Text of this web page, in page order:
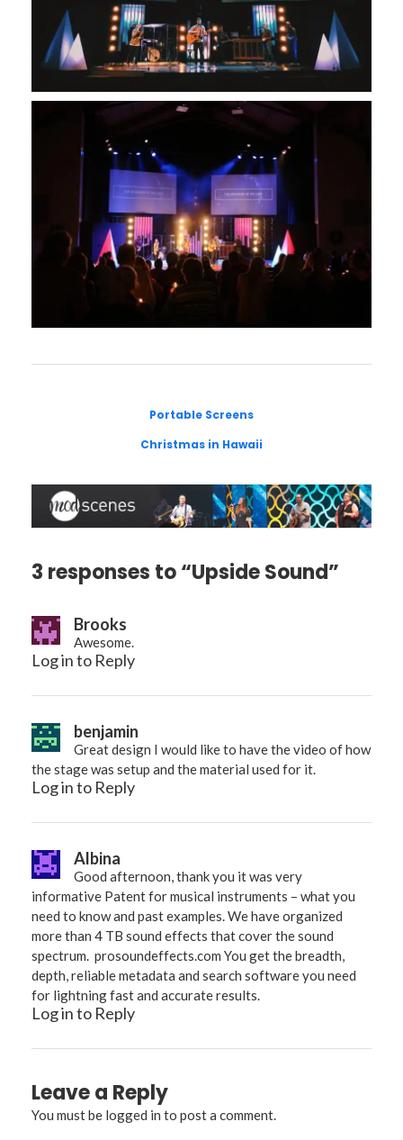
Portable Screens
Christmas in Hawaii
3 responses to “Upside Sound”
Brooks
Awesome.
Log in to Reply
benjamin
Great design I would like to have the video of how
the stage was setup and the material used for it.
Log in to Reply
Albina
Good afternoon, thank you it was very
informative Patent for musical instruments – what you
need to know and past examples. We have organized
more than 4 TB sound effects that cover the sound
spectrum. prosoundeffects.com You get the breadth,
depth, reliable metadata and search software you need
for lightning fast and accurate results.
Log in to Reply
Leave a Reply
You must be logged in to post a comment.